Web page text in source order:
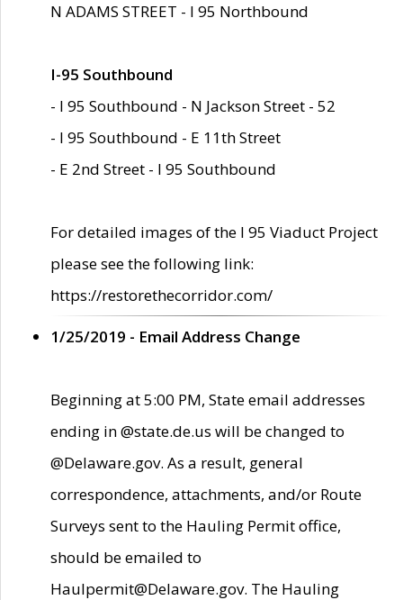
N ADAMS STREET - I 95 Northbound
I-95 Southbound
- I 95 Southbound - N Jackson Street - 52
- I 95 Southbound - E 11th Street
- E 2nd Street - I 95 Southbound
For detailed images of the I 95 Viaduct Project
please see the following link:
https://restorethecorridor.com/
1/25/2019 - Email Address Change
Beginning at 5:00 PM, State email addresses
ending in @state.de.us will be changed to
@Delaware.gov. As a result, general
correspondence, attachments, and/or Route
Surveys sent to the Hauling Permit office,
should be emailed to
Haulpermit@Delaware.gov. The Hauling